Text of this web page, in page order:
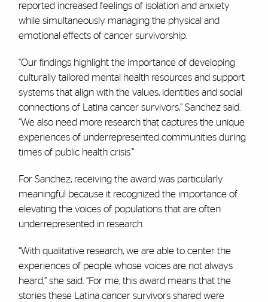
reported increased feelings of isolation and anxiety
while simultaneously managing the physical and
emotional effects of cancer survivorship.
“Our findings highlight the importance of developing
culturally tailored mental health resources and support
systems that align with the values, identities and social
connections of Latina cancer survivors,” Sanchez said.
“We also need more research that captures the unique
experiences of underrepresented communities during
times of public health crisis.”
For Sanchez, receiving the award was particularly
meaningful because it recognized the importance of
elevating the voices of populations that are often
underrepresented in research.
“With qualitative research, we are able to center the
experiences of people whose voices are not always
heard,” she said. “For me, this award means that the
stories these Latina cancer survivors shared were